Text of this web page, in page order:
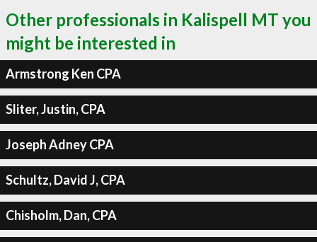
Other professionals in Kalispell MT you
might be interested in
Armstrong Ken CPA
Sliter, Justin, CPA
Joseph Adney CPA
Schultz, David J, CPA
Chisholm, Dan, CPA